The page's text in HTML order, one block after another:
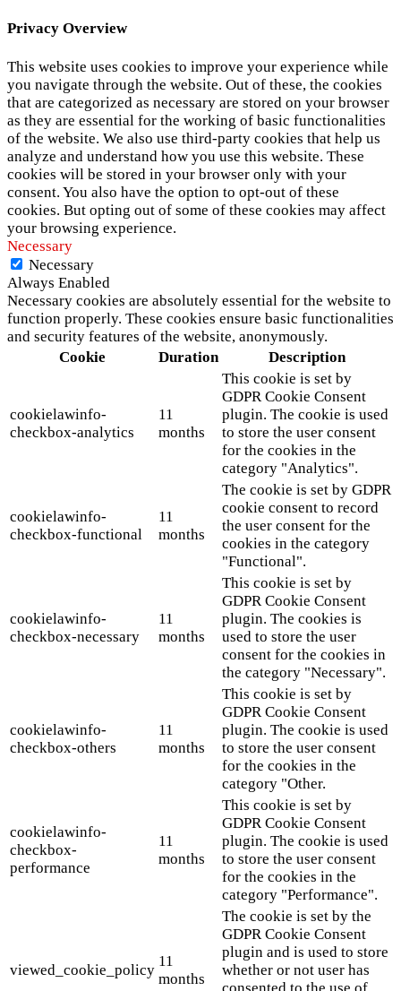
Privacy Overview
This website uses cookies to improve your experience while
you navigate through the website. Out of these, the cookies
that are categorized as necessary are stored on your browser
as they are essential for the working of basic functionalities
of the website. We also use third-party cookies that help us
analyze and understand how you use this website. These
cookies will be stored in your browser only with your
consent. You also have the option to opt-out of these
cookies. But opting out of some of these cookies may affect
your browsing experience.
Necessary
Necessary
Always Enabled
Necessary cookies are absolutely essential for the website to
function properly. These cookies ensure basic functionalities
and security features of the website, anonymously.
Cookie
Duration Description
cookielawinfo-
checkbox-analytics
11
months
This cookie is set by
GDPR Cookie Consent
plugin. The cookie is used
to store the user consent
for the cookies in the
category "Analytics".
cookielawinfo-
checkbox-functional
11
months
The cookie is set by GDPR
cookie consent to record
the user consent for the
cookies in the category
"Functional".
cookielawinfo-
checkbox-necessary
11
months
This cookie is set by
GDPR Cookie Consent
plugin. The cookies is
used to store the user
consent for the cookies in
the category "Necessary".
cookielawinfo-
checkbox-others
11
months
This cookie is set by
GDPR Cookie Consent
plugin. The cookie is used
to store the user consent
for the cookies in the
category "Other.
cookielawinfo-
checkbox-
performance
11
months
This cookie is set by
GDPR Cookie Consent
plugin. The cookie is used
to store the user consent
for the cookies in the
category "Performance".
viewed_cookie_policy
11
months
The cookie is set by the
GDPR Cookie Consent
plugin and is used to store
whether or not user has